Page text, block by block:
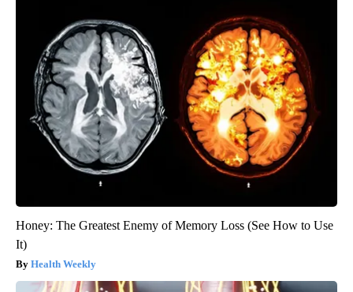
Honey: The Greatest Enemy of Memory Loss (See How to Use
It)
Health Weekly